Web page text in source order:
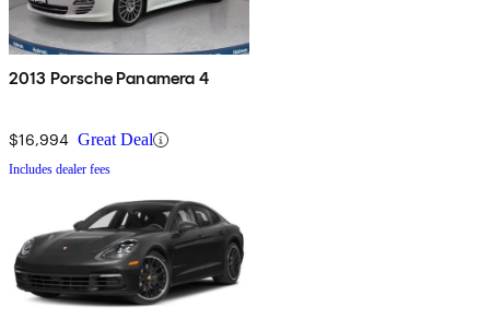
2013 Porsche Panamera 4
$16,994 Great Deal
Includes dealer fees